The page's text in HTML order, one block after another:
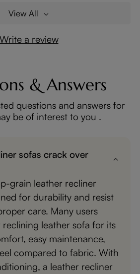
View All
Write a review
& Answers
questions and answers for
be of interest to you .
sofas crack over
grain leather recliner
for durability and resist
care. Many users
leather sofa for its
easy maintenance,
compared to fabric. With
a leather recliner